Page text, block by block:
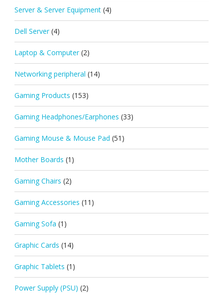
Server & Server Equipment (4)
Dell Server (4)
Laptop & Computer (2)
Networking peripheral (14)
Gaming Products (153)
Gaming Headphones/Earphones (33)
Gaming Mouse & Mouse Pad (51)
Mother Boards (1)
Gaming Chairs (2)
Gaming Accessories (11)
Gaming Sofa (1)
Graphic Cards (14)
Graphic Tablets (1)
Power Supply (PSU) (2)